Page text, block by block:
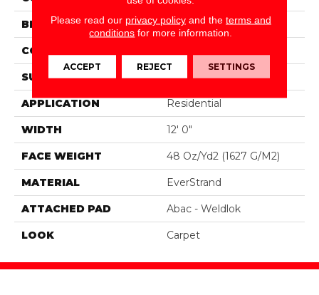
BRAND Portico
CONSTRUCTION
SURFACE TYPE Texture
APPLICATION Residential
WIDTH 12' 0"
FACE WEIGHT 48 Oz/yd2 (1627 G/m2)
MATERIAL EverStrand
ATTACHED PAD Abac - Weldlok
LOOK Carpet
Please read our privacy policyand the terms and
conditions for more information.
ACCEPT REJECT SETTINGS